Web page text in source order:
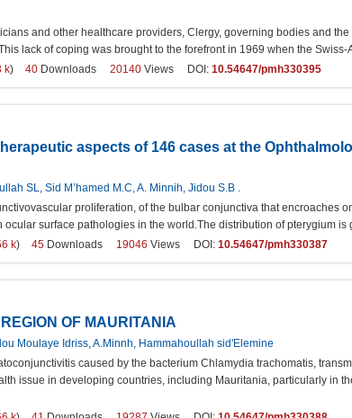
and other healthcare providers, Clergy, governing bodies and
lack of coping was brought to the forefront in 1969 when the
k) 40 Downloads 20140 Views DOI: 10.54647/pmh330395
aspects of 146 cases at the
SL, Sid M’hamed M.C, A. Minnih, Jidou S.B .
proliferation, of the bulbar conjunctiva that encroaches
ocular surface pathologies in the world.The distribution of pterygium
k) 45 Downloads 19046 Views DOI: 10.54647/pmh330387
OF MAURITANIA
Moulaye Idriss, A.Minnh, Hammahoullah sid'Elemine
caused by the bacterium Chlamydia trachomatis,
issue in developing countries, including Mauritania, particularly in